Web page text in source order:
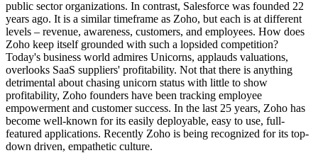
public sector organizations. In contrast, Salesforce was founded 22
years ago. It is a similar timeframe as Zoho, but each is at different
levels – revenue, awareness, customers, and employees. How does
Zoho keep itself grounded with such a lopsided competition?
Today's business world admires Unicorns, applauds valuations,
overlooks SaaS suppliers' profitability. Not that there is anything
detrimental about chasing unicorn status with little to show
profitability, Zoho founders have been tracking employee
empowerment and customer success. In the last 25 years, Zoho has
become well-known for its easily deployable, easy to use, full-
featured applications. Recently Zoho is being recognized for its top-
down driven, empathetic culture.